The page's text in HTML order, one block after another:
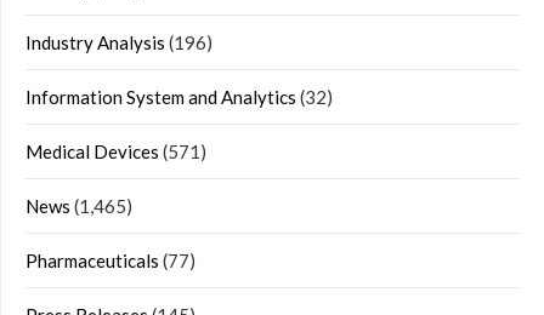
Industry Analysis (196)
Information System and Analytics (32)
Medical Devices (571)
News (1,465)
Pharmaceuticals (77)